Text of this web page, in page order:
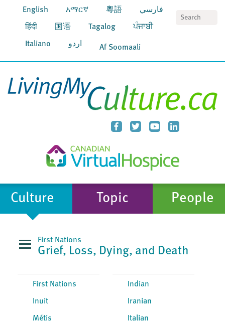
English አማርኛ 粵語 فارسي
हिंदी 国语 Tagalog ਪੰਜਾਬੀ
Italiano اردو Af Soomaali
Culture Topic People
First Nations
Grief, Loss, Dying, and Death
First Nations
Inuit
Métis
Indian
Iranian
Italian